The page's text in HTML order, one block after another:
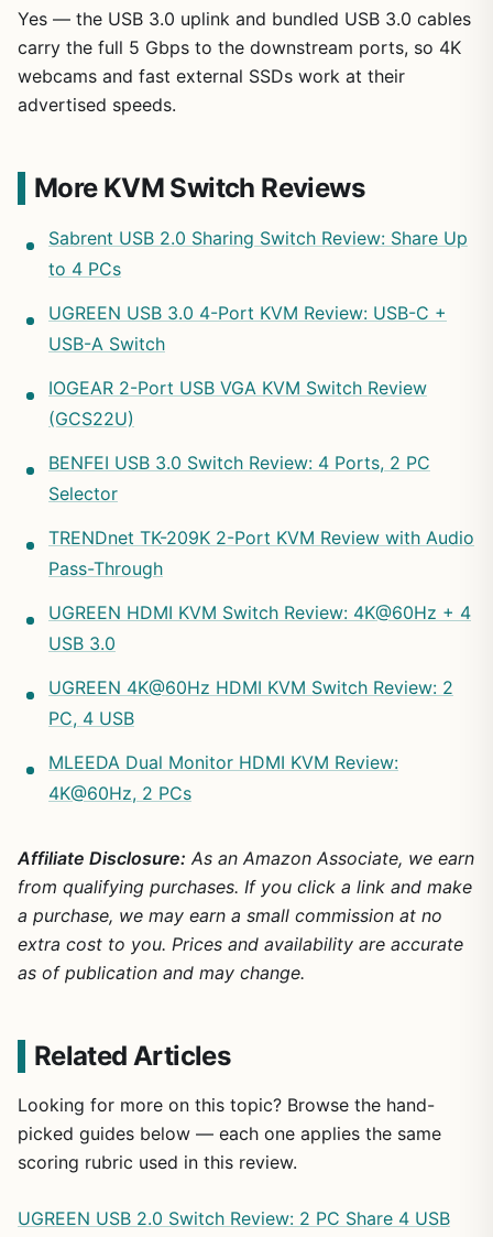
Yes — the USB 3.0 uplink and bundled USB 3.0 cables
carry the full 5 Gbps to the downstream ports, so 4K
webcams and fast external SSDs work at their
advertised speeds.
More KVM Switch Reviews
Sabrent USB 2.0 Sharing Switch Review: Share Up
to 4 PCs
UGREEN USB 3.0 4-Port KVM Review: USB-C +
USB-A Switch
IOGEAR 2-Port USB VGA KVM Switch Review
(GCS22U)
BENFEI USB 3.0 Switch Review: 4 Ports, 2 PC
Selector
TRENDnet TK-209K 2-Port KVM Review with Audio
Pass-Through
UGREEN HDMI KVM Switch Review: 4K@60Hz + 4
USB 3.0
UGREEN 4K@60Hz HDMI KVM Switch Review: 2
PC, 4 USB
MLEEDA Dual Monitor HDMI KVM Review:
4K@60Hz, 2 PCs
Affiliate Disclosure: As an Amazon Associate, we earn
from qualifying purchases. If you click a link and make
a purchase, we may earn a small commission at no
extra cost to you. Prices and availability are accurate
as of publication and may change.
Related Articles
Looking for more on this topic? Browse the hand-
picked guides below — each one applies the same
scoring rubric used in this review.
UGREEN USB 2.0 Switch Review: 2 PC Share 4 USB